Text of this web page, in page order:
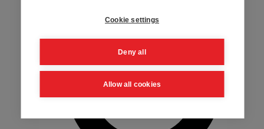
Cookie settings
Deny all
Allow all cookies